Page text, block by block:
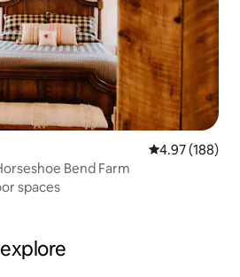
4.97 out of 5
4.97 (188)
Bend Farm
spaces